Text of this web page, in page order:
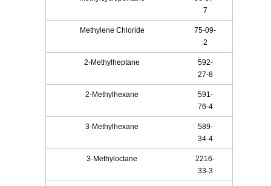
7
Methylene Chloride
75-09-
2
2-Methylheptane
592-
27-8
2-Methylhexane
591-
76-4
3-Methylhexane
589-
34-4
3-Methyloctane
2216-
33-3